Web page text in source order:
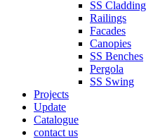
SS Cladding
Railings
Facades
Canopies
SS Benches
Pergola
SS Swing
Projects
Update
Catalogue
contact us